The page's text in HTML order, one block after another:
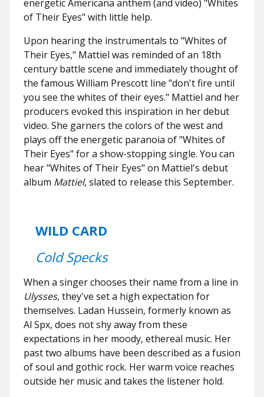
energetic Americana anthem (and video) "Whites
of Their Eyes" with little help.
Upon hearing the instrumentals to "Whites of
Their Eyes," Mattiel was reminded of an 18th
century battle scene and immediately thought of
the famous William Prescott line "don't fire until
you see the whites of their eyes." Mattiel and her
producers evoked this inspiration in her debut
video. She garners the colors of the west and
plays off the energetic paranoia of "Whites of
Their Eyes" for a show-stopping single. You can
hear "Whites of Their Eyes" on Mattiel's debut
album Mattiel, slated to release this September.
WILD CARD
Cold Specks
When a singer chooses their name from a line in
Ulysses, they've set a high expectation for
themselves. Ladan Hussein, formerly known as
Al Spx, does not shy away from these
expectations in her moody, ethereal music. Her
past two albums have been described as a fusion
of soul and gothic rock. Her warm voice reaches
outside her music and takes the listener hold.